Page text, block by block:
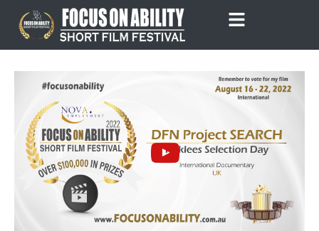
content